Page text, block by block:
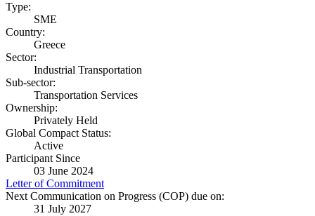
Type:
SME
Country:
Greece
Sector:
Industrial Transportation
Sub-sector:
Transportation Services
Ownership:
Privately Held
Global Compact Status:
Active
Participant Since
03 June 2024
Letter of Commitment
Next Communication on Progress (COP) due on:
31 July 2027